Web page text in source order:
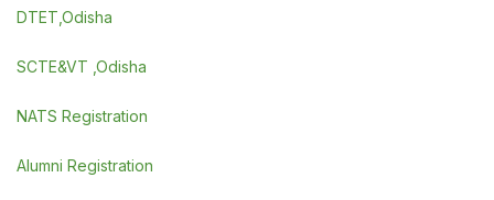
DTET,Odisha
SCTE&VT ,Odisha
NATS Registration
Alumni Registration